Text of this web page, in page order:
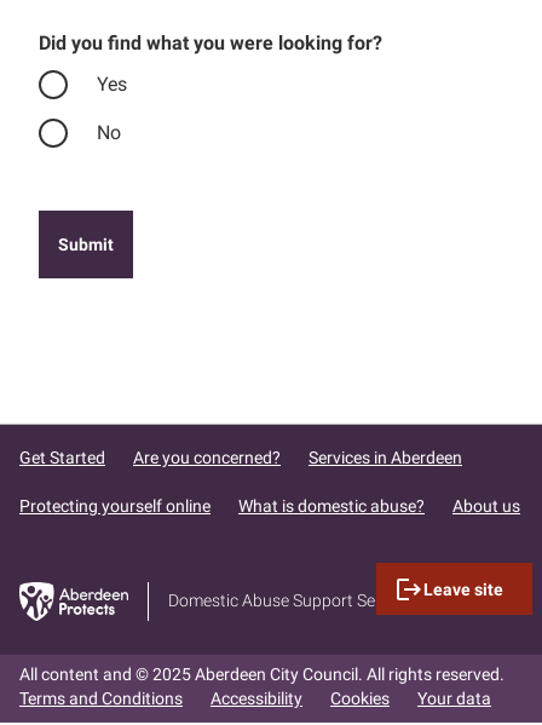
Did you find what you were looking for?
Yes
No
Get Started Are you concerned? Services in Aberdeen
Protecting yourself online What is domestic abuse? About us
Domestic Abuse Support Services
All content and © 2025 Aberdeen City Council. All rights reserved.
Terms and Conditions
Accessibility Cookies Your data
logoutLeave site